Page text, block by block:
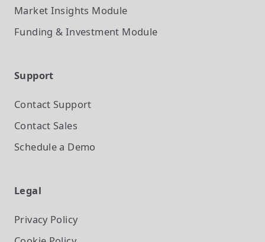
Market Insights Module
Funding & Investment Module
Support
Contact Support
Contact Sales
Schedule a Demo
Legal
Privacy Policy